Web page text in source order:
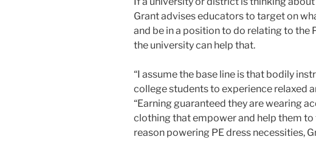
Grant advises educators to target on
and be in a position to do relating to the
the university can help that.
“I assume the base line is that bodily
college students to experience relaxed
“Earning guaranteed they are wearing
clothing that empower and help them to
reason powering PE dress necessities,